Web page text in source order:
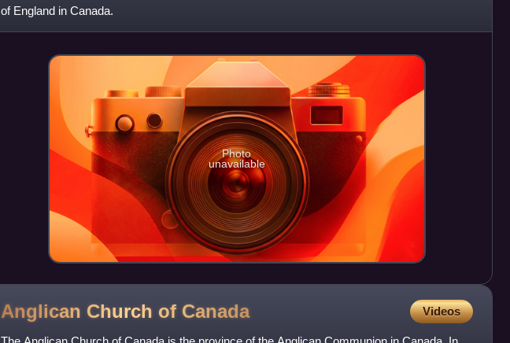
of England in Canada.
Photo
unavailable
Anglican Church of Canada Videos